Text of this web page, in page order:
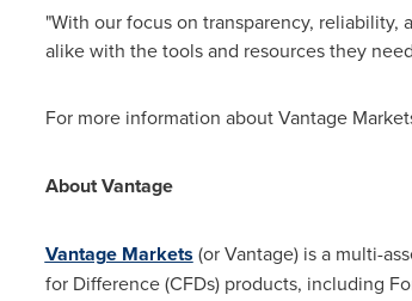
"With our focus on transparency,
alike with the tools and resources they
For more information about Vantage
About Vantage
Vantage Markets (or Vantage) is a multi-
for Difference (CFDs) products, including